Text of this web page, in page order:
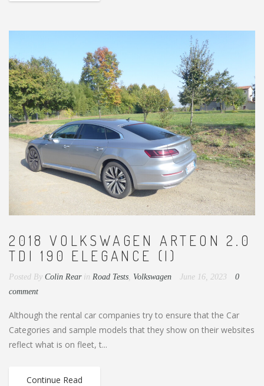
2018 VOLKSWAGEN ARTEON 2.0
TDI 190 ELEGANCE (I)
Posted By Colin Rear in Road Tests Volkswagen June 16, 2023
0
comment
Although the rental car companies try to ensure that the Car
Categories and sample models that they show on their websites
reflect what is on fleet, t...
Continue Read